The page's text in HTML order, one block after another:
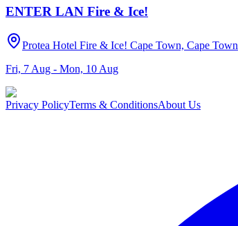
ENTER LAN Fire & Ice!
Protea Hotel Fire & Ice! Cape Town, Cape Town
Fri, 7 Aug - Mon, 10 Aug
Privacy PolicyTerms & ConditionsAbout Us